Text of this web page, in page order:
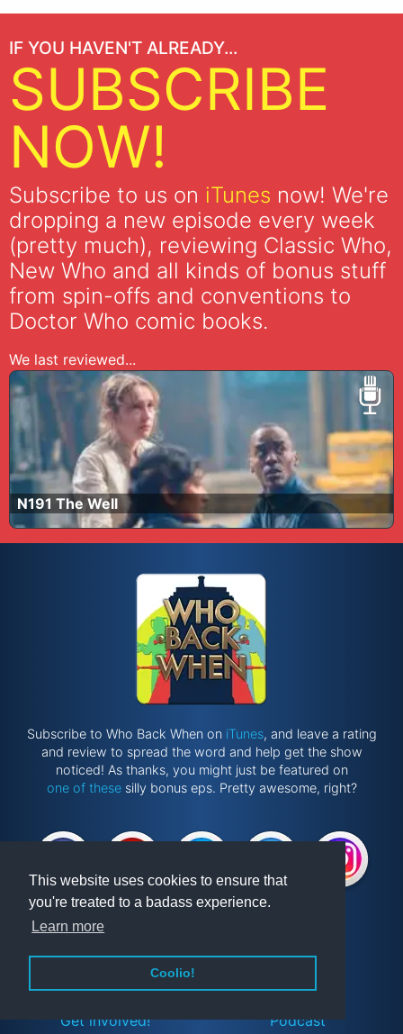
This website uses cookies to ensure that
you're treated to a badass experience.
Learn more
Coolio!
IF YOU HAVEN'T ALREADY...
SUBSCRIBE
NOW!
Subscribe to us on iTunes now! We're
dropping a new episode every week
(pretty much), reviewing Classic Who,
New Who and all kinds of bonus stuff
from spin-offs and conventions to
Doctor Who comic books.
We last reviewed...
N191 The Well
Subscribe to Who Back When on iTunes, and leave a rating
and review to spread the word and help get the show
noticed! As thanks, you might just be featured on
one of thesesilly bonus eps. Pretty awesome, right?
Website by
Get involved!
Podcast